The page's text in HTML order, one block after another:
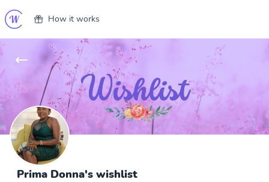
How it works
Prima Donna's wishlist